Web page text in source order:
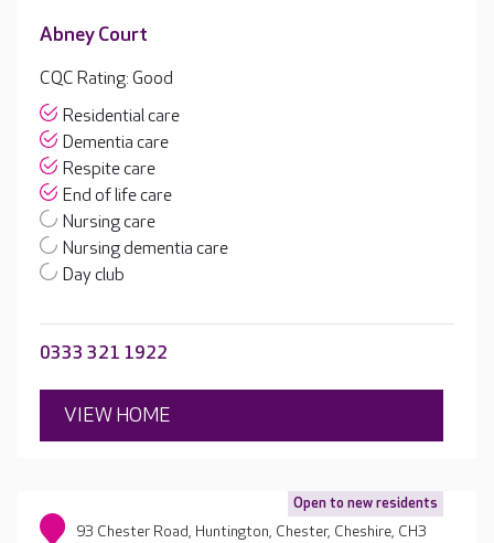
Abney Court
CQC Rating: Good
Residential care
Dementia care
Respite care
End of life care
Nursing care
Nursing dementia care
Day club
0333 321 1922
VIEW HOME
Open to new residents
93 Chester Road, Huntington, Chester, Cheshire, CH3